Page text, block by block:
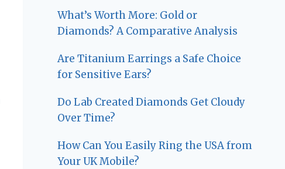
What’s Worth More: Gold or
Diamonds? A Comparative Analysis
Are Titanium Earrings a Safe Choice
for Sensitive Ears?
Do Lab Created Diamonds Get Cloudy
Over Time?
How Can You Easily Ring the USA from
Your UK Mobile?